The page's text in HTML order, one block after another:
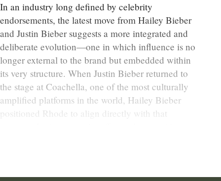
In an industry long defined by celebrity
endorsements, the latest move from Hailey Bieber
and Justin Bieber suggests a more integrated and
deliberate evolution—one in which influence is no
longer external to the brand but embedded within
its very structure. When Justin Bieber returned to
the stage at Coachella, one of the most culturally
amplified platforms in the world, Hailey Bieber
positioned Rhode to align directly with that